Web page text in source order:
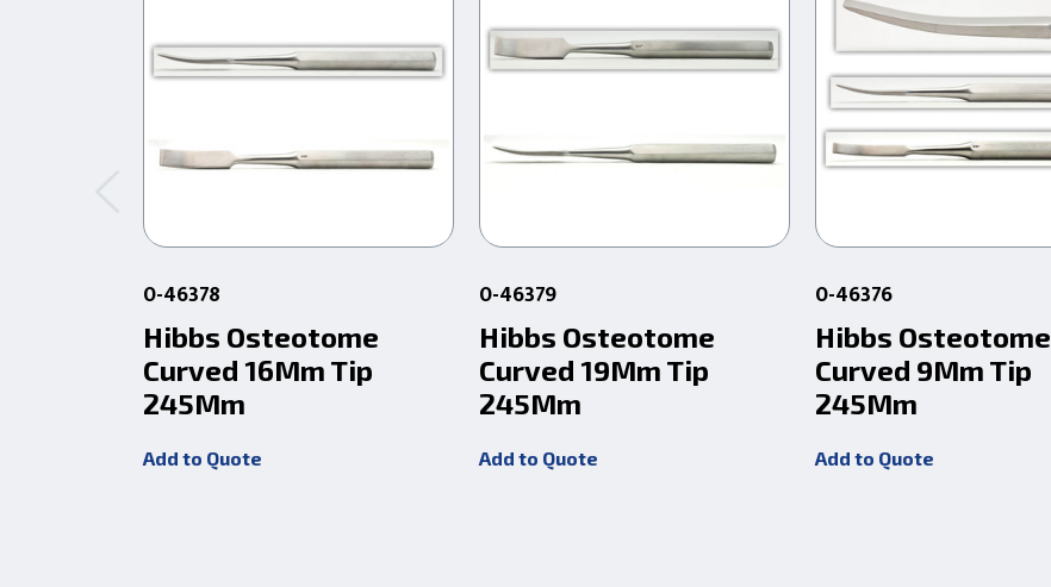
0-46378
Hibbs Osteotome
Curved 16Mm Tip
245Mm
Add to Quote
0-46379
Hibbs Osteotome
Curved 19Mm Tip
245Mm
Add to Quote
0-46376
Hibbs Osteotome
Curved 9Mm Tip
245Mm
Add to Quote